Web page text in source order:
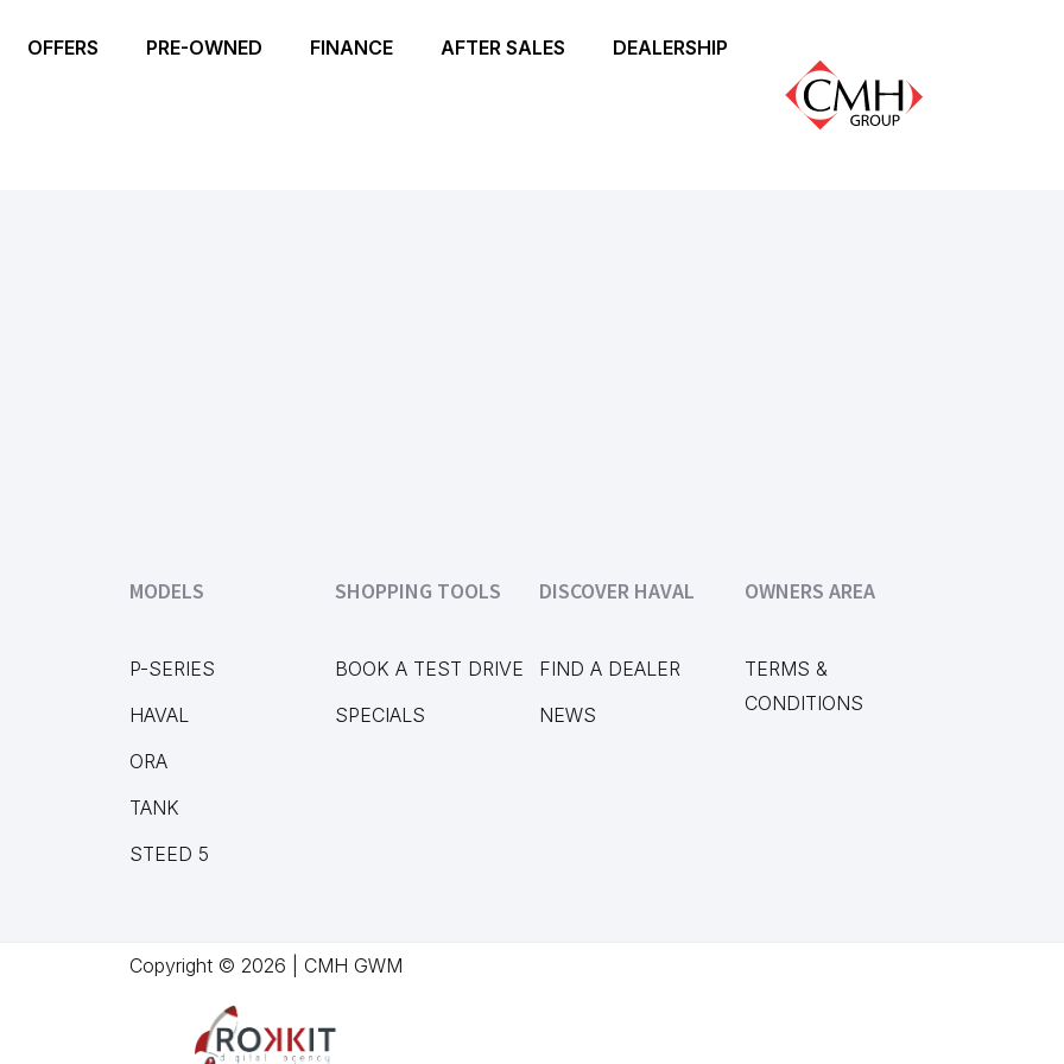
OFFERS PRE-OWNED FINANCE AFTER SALES DEALERSHIP
MODELS
P-SERIES
HAVAL
ORA
TANK
STEED 5
SHOPPING TOOLS
BOOK A TEST DRIVE
SPECIALS
DISCOVER HAVAL
FIND A DEALER
NEWS
OWNERS AREA
TERMS &
CONDITIONS
Copyright © 2026 | CMH GWM